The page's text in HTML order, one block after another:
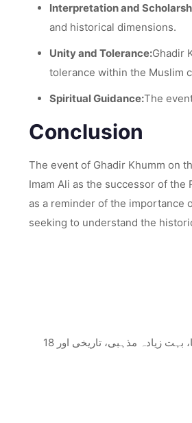
Interpretation and
and historical dimensions.
Unity and Tolerance:Ghadir
tolerance within the Muslim
Spiritual Guidance:The
Conclusion
The event of Ghadir Khumm on
Imam Ali as the successor of
as a reminder of the importance
seeking to understand the
18 ذی القعدہ اسلامی تاریخ میں ایک اہم سنگ میل کی حیثیت رکھتا ہے یعنی غدیر خم کا واقعہ۔ یہ واقعہ جو پیغمبر اسلام کی ہجرت (ہجرت) کے دسویں سال میں پیش آیا، بہت زیادہ مذہبی، تاریخی اور